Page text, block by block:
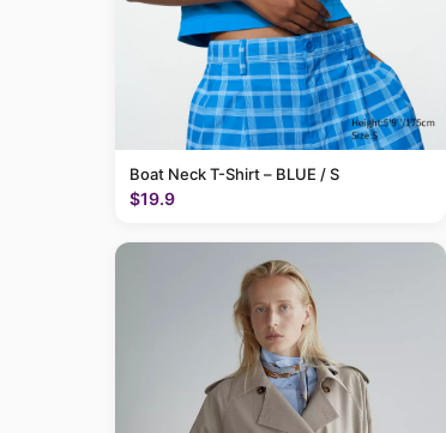
Boat Neck T-Shirt – BLUE / S
$19.9